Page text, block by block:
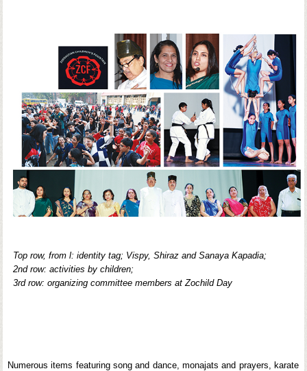
Top row, from l: identity tag; Vispy, Shiraz and Sanaya Kapadia;
2nd row: activities by children;
3rd row: organizing committee members at Zochild Day
Numerous items featuring song and dance, monajats and prayers, karate